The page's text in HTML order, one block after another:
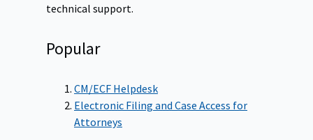
technical support.
Popular
CM/ECF Helpdesk
Electronic Filing and Case Access for
Attorneys